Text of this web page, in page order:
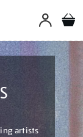
artists